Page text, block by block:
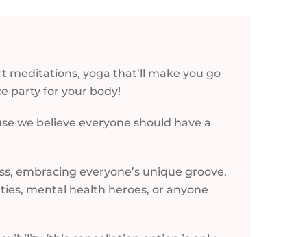
meditations, yoga that’ll make you go
party for your body!
we believe everyone should have a
embracing everyone’s unique groove.
mental health heroes, or anyone